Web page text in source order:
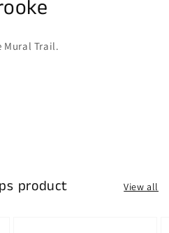
Mural Trail.
product View all